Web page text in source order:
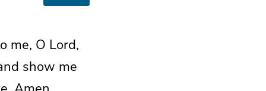
me, O Lord,
show me